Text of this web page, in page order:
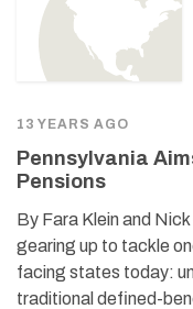
13 YEARS AGO
Pennsylvania
Pensions
By Fara Klein and
gearing up to tackle
facing states today:
traditional defined-